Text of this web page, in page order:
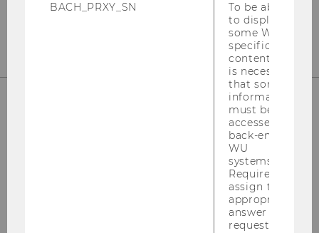
Floor
Floor
BACH_PRXY_SN
To be able
to display
some WU-
specific
content, it
is necessary
that some
information
must be
accessed by
back-end
WU
systems.
Required to
assign the
appropriate
answer to a
request.